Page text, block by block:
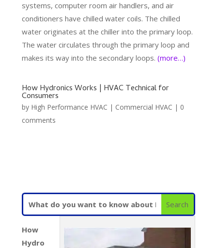
systems, computer room air handlers, and air
conditioners have chilled water coils. The chilled
water originates at the chiller into the primary loop.
The water circulates through the primary loop and
makes its way into the secondary loops. (more…)
How Hydronics Works | HVAC Technical for
Consumers
by High Performance HVAC | Commercial HVAC | 0
comments
How
Hydro